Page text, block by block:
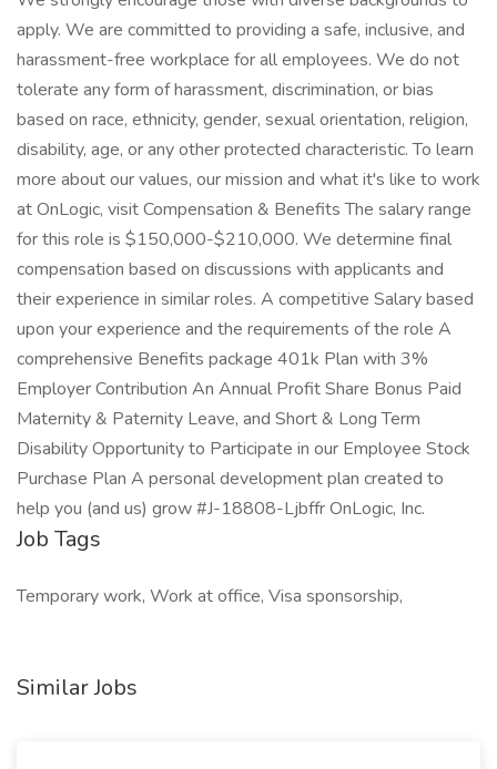
apply. We are committed to providing a safe, inclusive, and
harassment-free workplace for all employees. We do not
tolerate any form of harassment, discrimination, or bias
based on race, ethnicity, gender, sexual orientation, religion,
disability, age, or any other protected characteristic. To learn
more about our values, our mission and what it's like to work
at OnLogic, visit Compensation & Benefits The salary range
for this role is $150,000-$210,000. We determine final
compensation based on discussions with applicants and
their experience in similar roles. A competitive Salary based
upon your experience and the requirements of the role A
comprehensive Benefits package 401k Plan with 3%
Employer Contribution An Annual Profit Share Bonus Paid
Maternity & Paternity Leave, and Short & Long Term
Disability Opportunity to Participate in our Employee Stock
Purchase Plan A personal development plan created to
help you (and us) grow #J-18808-Ljbffr OnLogic, Inc.
Job Tags
Temporary work, Work at office, Visa sponsorship,
Similar Jobs